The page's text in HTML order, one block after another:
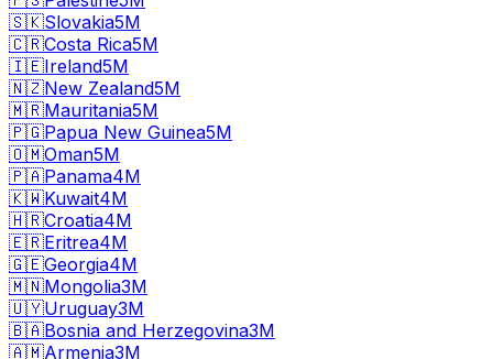
🇸🇰Slovakia5M
🇨🇷Costa Rica5M
🇮🇪Ireland5M
🇳🇿New Zealand5M
🇲🇷Mauritania5M
🇵🇬Papua New Guinea5M
🇴🇲Oman5M
🇵🇦Panama4M
🇰🇼Kuwait4M
🇭🇷Croatia4M
🇪🇷Eritrea4M
🇬🇪Georgia4M
🇲🇳Mongolia3M
🇺🇾Uruguay3M
🇧🇦Bosnia and Herzegovina3M
🇦🇲Armenia3M